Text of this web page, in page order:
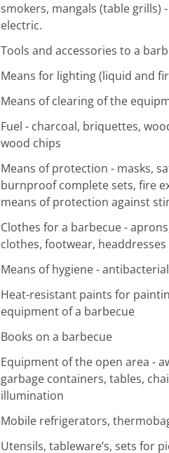
smokers, mangals (table grills)
electric.
Tools and accessories to a
Means for lighting (liquid and
Means of clearing of the
Fuel - charcoal, briquettes,
wood chips
Means of protection - masks,
burnproof complete sets, fire
means of protection against
Clothes for a barbecue -
clothes, footwear, headdresses
Means of hygiene -
Heat-resistant paints for
equipment of a barbecue
Books on a barbecue
Equipment of the open area -
garbage containers, tables,
illumination
Mobile refrigerators,
Utensils, tableware’s, sets for